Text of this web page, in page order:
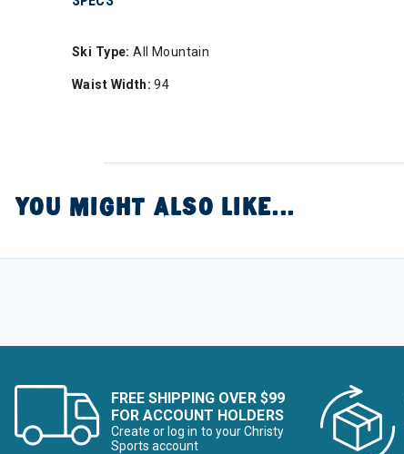
Ski Type: All Mountain
Waist Width: 94
YOU MIGHT ALSO LIKE...
FREE SHIPPING OVER $99
FOR ACCOUNT HOLDERS
Create or log in to your Christy
Sports account